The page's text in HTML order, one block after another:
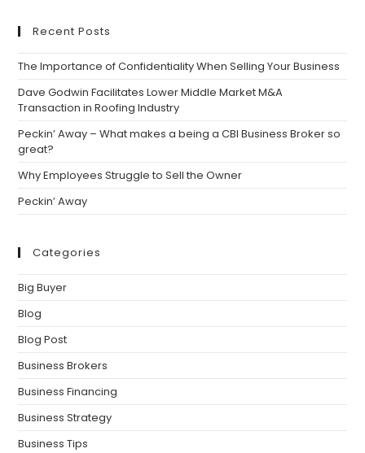
Recent Posts
The Importance of Confidentiality When Selling Your Business
Dave Godwin Facilitates Lower Middle Market M&A
Transaction in Roofing Industry
Peckin’ Away – What makes a being a CBI Business Broker so
great?
Why Employees Struggle to Sell the Owner
Peckin’ Away
Categories
Big Buyer
Blog
Blog Post
Business Brokers
Business Financing
Business Strategy
Business Tips